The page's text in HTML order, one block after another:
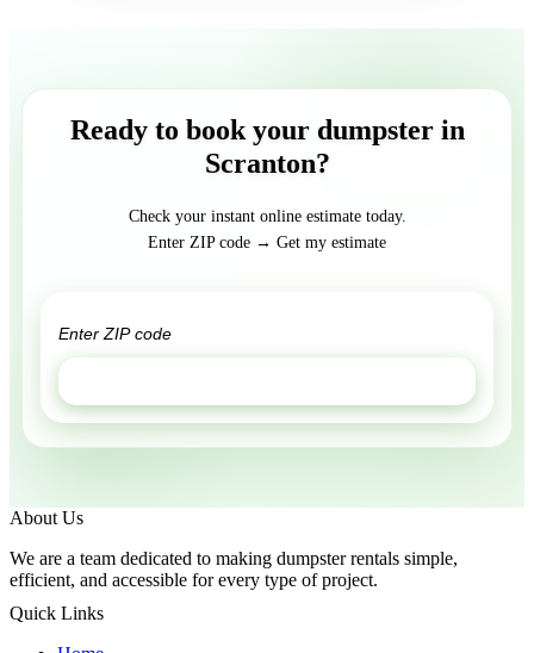
Ready to book your dumpster in
Scranton?
Check your instant online estimate today.
Enter ZIP code → Get my estimate
About Us
We are a team dedicated to making dumpster rentals simple,
efficient, and accessible for every type of project.
Quick Links